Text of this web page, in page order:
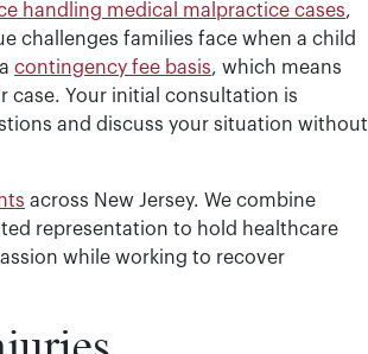
handling medical malpractice cases,
challenges families face when a child
contingency fee basis, which means
case. Your initial consultation is
and discuss your situation without
across New Jersey. We combine
representation to hold healthcare
while working to recover